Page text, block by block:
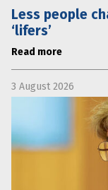
Less people
‘lifers’
Read more
3 August 2026